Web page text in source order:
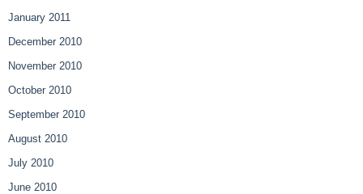
January 2011
December 2010
November 2010
October 2010
September 2010
August 2010
July 2010
June 2010